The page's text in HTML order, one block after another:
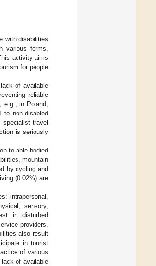
with disabilities
various forms,
activity aims
for people
of available
reliable
in Poland,
non-disabled
travel
is seriously
to able-bodied
mountain
by cycling and
(0.02%) are
intrapersonal,
sensory,
in disturbed
providers.
also result
in tourist
of various
of available